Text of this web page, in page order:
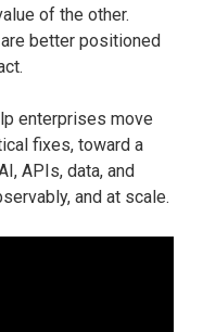
of the other.
better positioned
enterprises move
fixes, toward a
APIs, data, and
and at scale.